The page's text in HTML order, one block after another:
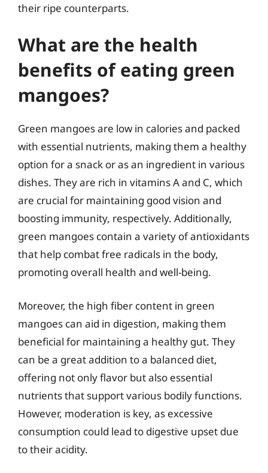
their ripe counterparts.
What are the health
benefits of eating green
mangoes?
Green mangoes are low in calories and packed
with essential nutrients, making them a healthy
option for a snack or as an ingredient in various
dishes. They are rich in vitamins A and C, which
are crucial for maintaining good vision and
boosting immunity, respectively. Additionally,
green mangoes contain a variety of antioxidants
that help combat free radicals in the body,
promoting overall health and well-being.
Moreover, the high fiber content in green
mangoes can aid in digestion, making them
beneficial for maintaining a healthy gut. They
can be a great addition to a balanced diet,
offering not only flavor but also essential
nutrients that support various bodily functions.
However, moderation is key, as excessive
consumption could lead to digestive upset due
to their acidity.